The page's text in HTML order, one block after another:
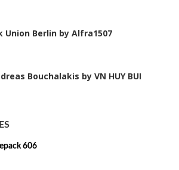
Union Berlin by Alfra1507
Bouchalakis by VN HUY BUI
606